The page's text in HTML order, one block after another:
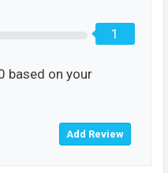
1
based on your